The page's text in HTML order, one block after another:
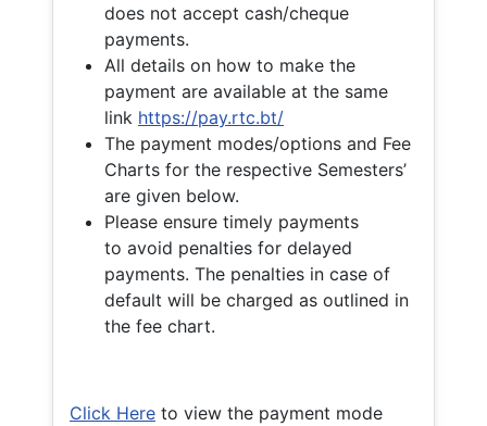
does not accept cash/cheque
payments.
All details on how to make the
payment are available at the same
link https://pay.rtc.bt/
The payment modes/options and Fee
Charts for the respective Semesters’
are given below.
Please ensure timely payments
to avoid penalties for delayed
payments. The penalties in case of
default will be charged as outlined in
the fee chart.
Click Here to view the payment mode